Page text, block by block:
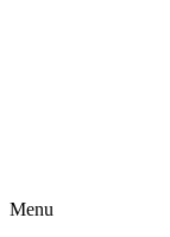
Menu